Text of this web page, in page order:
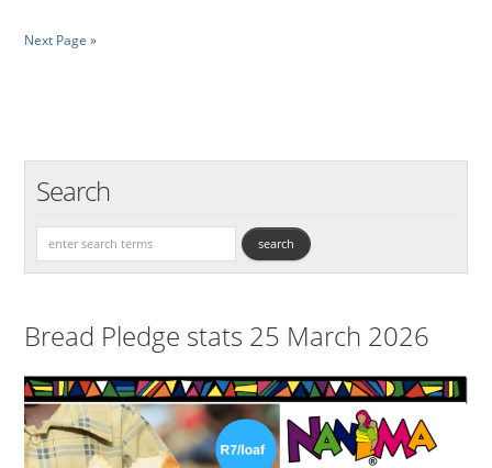
Next Page »
Search
Bread Pledge stats 25 March 2026